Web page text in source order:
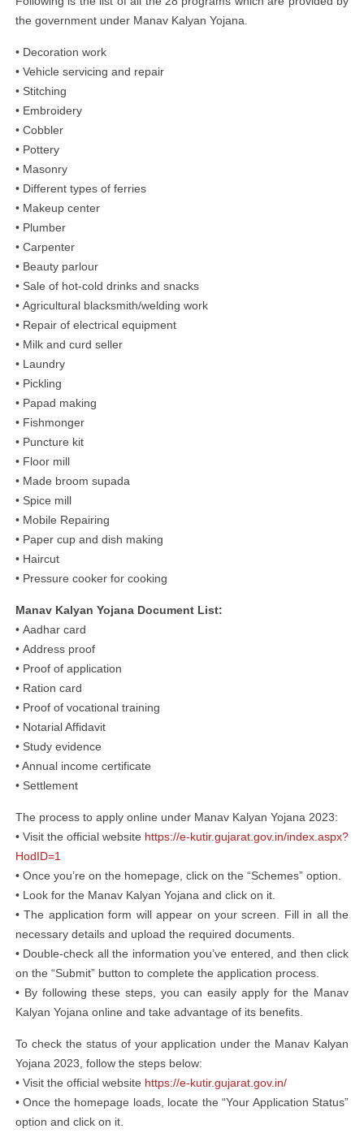
the government under Manav Kalyan Yojana.
• Decoration work
• Vehicle servicing and repair
• Stitching
• Embroidery
• Cobbler
• Pottery
• Masonry
• Different types of ferries
• Makeup center
• Plumber
• Carpenter
• Beauty parlour
• Sale of hot-cold drinks and snacks
• Agricultural blacksmith/welding work
• Repair of electrical equipment
• Milk and curd seller
• Laundry
• Pickling
• Papad making
• Fishmonger
• Puncture kit
• Floor mill
• Made broom supada
• Spice mill
• Mobile Repairing
• Paper cup and dish making
• Haircut
• Pressure cooker for cooking
Manav Kalyan Yojana Document List:
• Aadhar card
• Address proof
• Proof of application
• Ration card
• Proof of vocational training
• Notarial Affidavit
• Study evidence
• Annual income certificate
• Settlement
The process to apply online under Manav Kalyan Yojana 2023:
• Visit the official website https://e-kutir.gujarat.gov.in/index.aspx?
HodID=1
• Once you’re on the homepage, click on the “Schemes” option.
• Look for the Manav Kalyan Yojana and click on it.
• The application form will appear on your screen. Fill in all the
necessary details and upload the required documents.
• Double-check all the information you’ve entered, and then click
on the “Submit” button to complete the application process.
• By following these steps, you can easily apply for the Manav
Kalyan Yojana online and take advantage of its benefits.
To check the status of your application under the Manav Kalyan
Yojana 2023, follow the steps below:
• Visit the official website https://e-kutir.gujarat.gov.in/
• Once the homepage loads, locate the “Your Application Status”
option and click on it.